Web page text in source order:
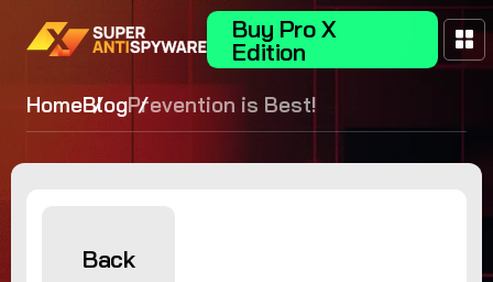
Buy Pro X
Edition
HomeBlogPrevention is Best!
Back